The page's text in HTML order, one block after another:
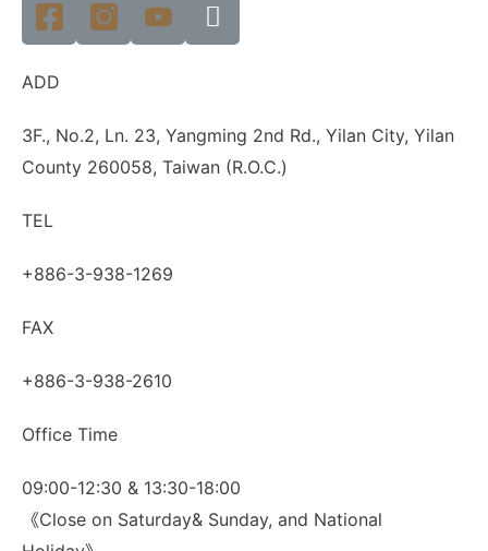
ADD
3F., No.2, Ln. 23, Yangming 2nd Rd., Yilan City, Yilan
County 260058, Taiwan (R.O.C.)
TEL
+886-3-938-1269
FAX
+886-3-938-2610
Office Time
09:00-12:30 & 13:30-18:00
《Close on Saturday& Sunday, and National